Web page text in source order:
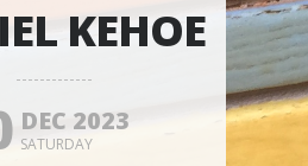
KEHOE
DEC 2023
SATURDAY